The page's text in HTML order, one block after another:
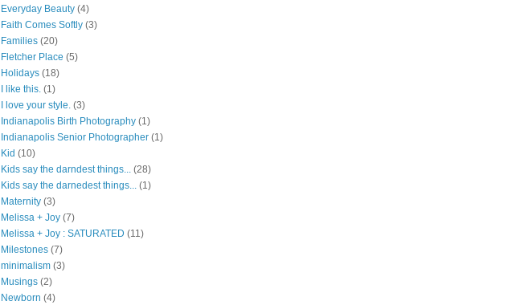
Everyday Beauty (4)
Faith Comes Softly (3)
Families (20)
Fletcher Place (5)
Holidays (18)
I like this. (1)
I love your style. (3)
Indianapolis Birth Photography (1)
Indianapolis Senior Photographer (1)
Kid (10)
Kids say the darndest things... (28)
Kids say the darnedest things... (1)
Maternity (3)
Melissa + Joy (7)
Melissa + Joy : SATURATED (11)
Milestones (7)
minimalism (3)
Musings (2)
Newborn (4)